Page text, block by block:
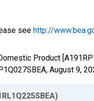
see http://
Product
August 9,